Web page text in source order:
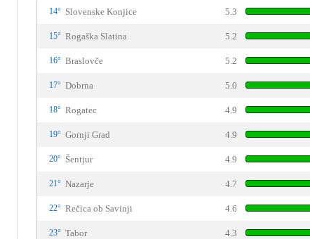
14° Slovenske Konjice 5.3
15° Rogaška Slatina 5.2
16° Braslovče 5.2
17° Dobrna 5.0
18° Rogatec 4.9
19° Gornji Grad 4.9
20° Šentjur 4.9
21° Nazarje 4.7
22° Rečica ob Savinji 4.6
23° Tabor 4.3